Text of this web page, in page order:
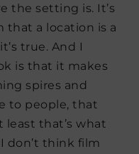
the setting is. It’s
that a location is a
true. And I
is that it makes
spires and
to people, that
least that’s what
don’t think film